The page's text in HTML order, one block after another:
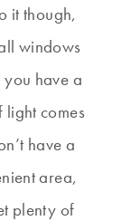
it though,
windows
have a
comes
have a
area,
plenty of